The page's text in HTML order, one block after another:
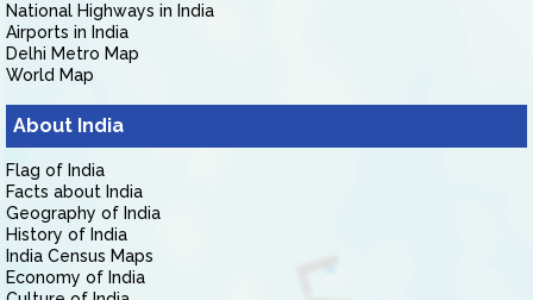
National Highways in India
Airports in India
Delhi Metro Map
World Map
About India
Flag of India
Facts about India
Geography of India
History of India
India Census Maps
Economy of India